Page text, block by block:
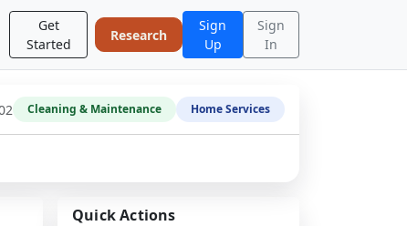
Get
Started
Research
Sign
Up
Sign
In
Cleaning & Maintenance Home Services
Quick Actions